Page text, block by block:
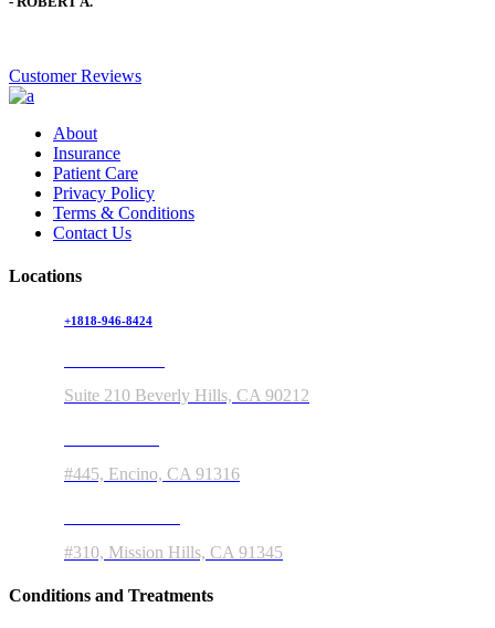
Customer Reviews
About
Insurance
Patient Care
Privacy Policy
Terms & Conditions
Contact Us
Locations
+1818-946-8424
Suite 210 Beverly Hills, CA 90212
#445, Encino, CA 91316
#310, Mission Hills, CA 91345
Conditions and Treatments